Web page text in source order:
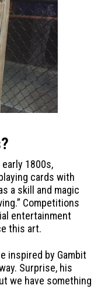
1800s,
cards with
a skill and magic
Competitions
entertainment
this art.
inspired by Gambit
Surprise, his
we have something